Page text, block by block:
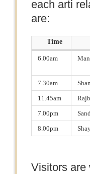
each arti
are:
Time
6.00am
7.30am
11.45am
7.00pm
8.00pm
Visitors are